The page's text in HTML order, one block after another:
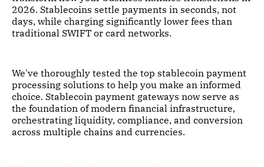
2026. Stablecoins settle payments in seconds, not
days, while charging significantly lower fees than
traditional SWIFT or card networks.
We've thoroughly tested the top stablecoin payment
processing solutions to help you make an informed
choice. Stablecoin payment gateways now serve as
the foundation of modern financial infrastructure,
orchestrating liquidity, compliance, and conversion
across multiple chains and currencies.